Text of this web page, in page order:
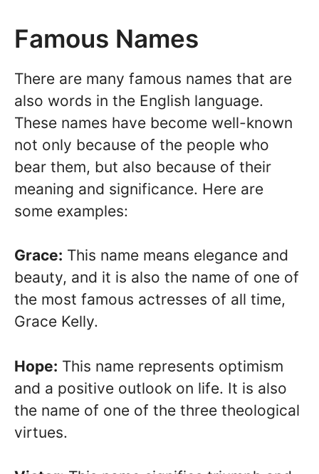
Famous Names
There are many famous names that are
also words in the English language.
These names have become well-known
not only because of the people who
bear them, but also because of their
meaning and significance. Here are
some examples:
Grace: This name means elegance and
beauty, and it is also the name of one of
the most famous actresses of all time,
Grace Kelly.
Hope: This name represents optimism
and a positive outlook on life. It is also
the name of one of the three theological
virtues.